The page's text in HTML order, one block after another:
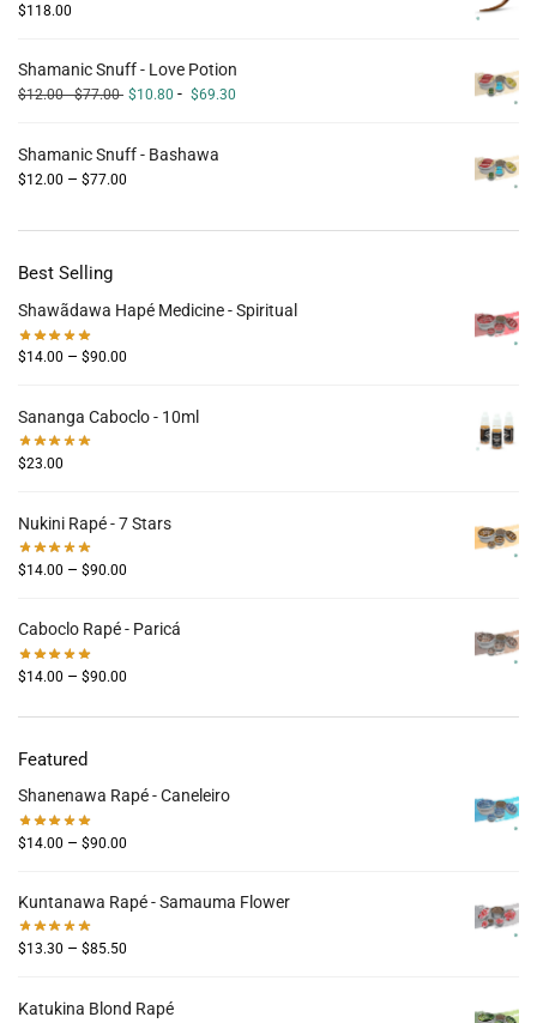
$118.00
Shamanic Snuff - Love Potion
$12.00-$77.00 $10.80 - $69.30
Shamanic Snuff - Bashawa
$12.00 – $77.00
Best Selling
Shawãdawa Hapé Medicine - Spiritual
$14.00 – $90.00
Sananga Caboclo - 10ml
$23.00
Nukini Rapé - 7 Stars
$14.00 – $90.00
Caboclo Rapé - Paricá
$14.00 – $90.00
Featured
Shanenawa Rapé - Caneleiro
$14.00 – $90.00
Kuntanawa Rapé - Samauma Flower
$13.30 – $85.50
Katukina Blond Rapé